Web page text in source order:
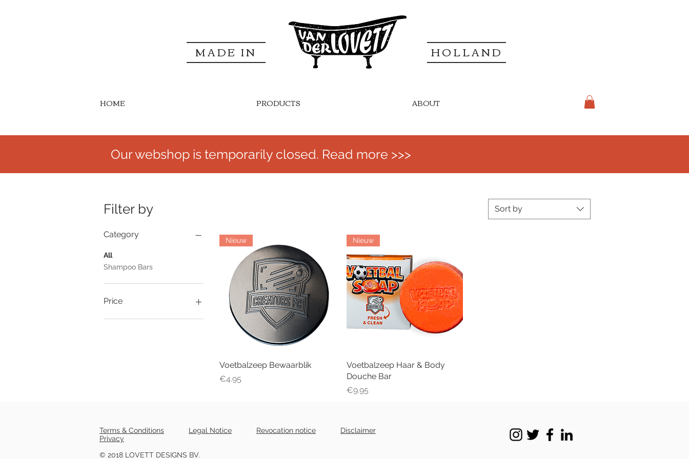
MADE IN HOLLAND
HOME PRODUCTS ABOUT
Our webshop is temporarily closed. Read more >>>
Filter by
Category
All
Shampoo Bars
Price
Sort by
Quick View
Nieuw
Voetbalzeep Bewaarblik
Price
€4.95
Quick View
Nieuw
Voetbalzeep Haar & Body
Douche Bar
Price
€9.95
Terms & Conditions Legal Notice Revocation notice
Disclaimer
Privacy
© 2018 LOVETT DESIGNS BV.